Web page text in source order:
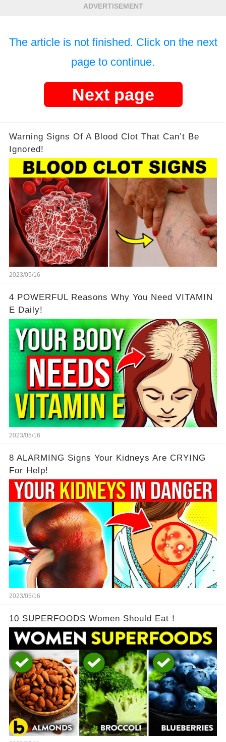
ADVERTISEMENT
The article is not finished. Click on the next
page to continue.
Next page
Warning Signs Of A Blood Clot That Can’t Be
Ignored!
2023/05/16
4 POWERFUL Reasons Why You Need VITAMIN
E Daily!
2023/05/16
8 ALARMING Signs Your Kidneys Are CRYING
For Help!
2023/05/16
10 SUPERFOODS Women Should Eat！